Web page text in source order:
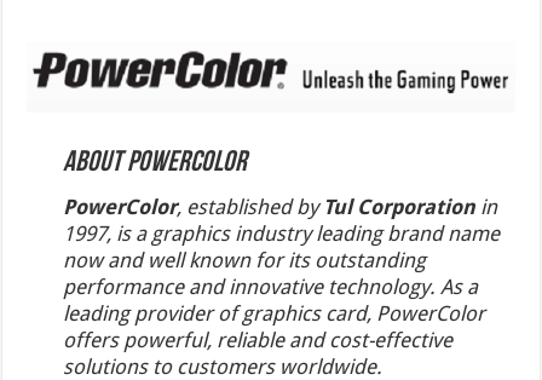
About PowerColor
PowerColor, established by Tul Corporation in
1997, is a graphics industry leading brand name
now and well known for its outstanding
performance and innovative technology. As a
leading provider of graphics card, PowerColor
offers powerful, reliable and cost-effective
solutions to customers worldwide.